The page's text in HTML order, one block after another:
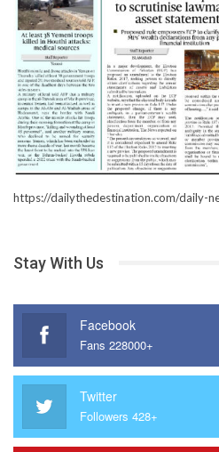
https://dailythedestination.com/daily-
Stay With Us
Facebook
Fans 228000+
Twitter
Followers 428+